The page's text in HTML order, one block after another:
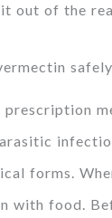
it out of the
prescription
forms.
with food.